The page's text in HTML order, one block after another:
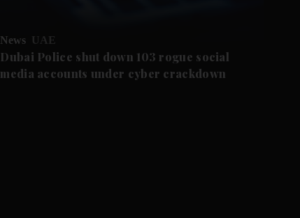
News UAE
Dubai Police shut down 103 rogue social
media accounts under cyber crackdown